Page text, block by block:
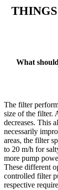
What
The filter
size of the filter.
decreases. This
necessarily
areas, the filter
to 20 m/h for
more pump
These different
controlled filter
respective